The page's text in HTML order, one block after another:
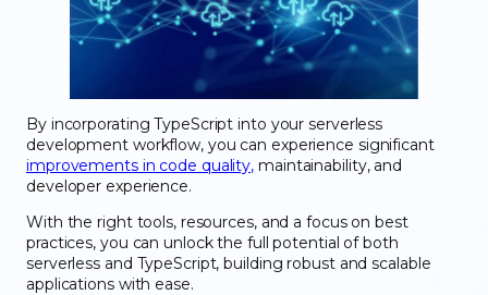
By incorporating TypeScript into your serverless
development workflow, you can experience significant
improvements in code quality, maintainability, and
developer experience.
With the right tools, resources, and a focus on best
practices, you can unlock the full potential of both
serverless and TypeScript, building robust and scalable
applications with ease.